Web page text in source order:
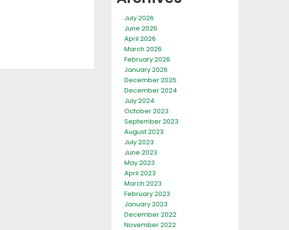
July 2026
June 2026
April 2026
March 2026
February 2026
January 2026
December 2025
December 2024
July 2024
October 2023
September 2023
August 2023
July 2023
June 2023
May 2023
April 2023
March 2023
February 2023
January 2023
December 2022
November 2022